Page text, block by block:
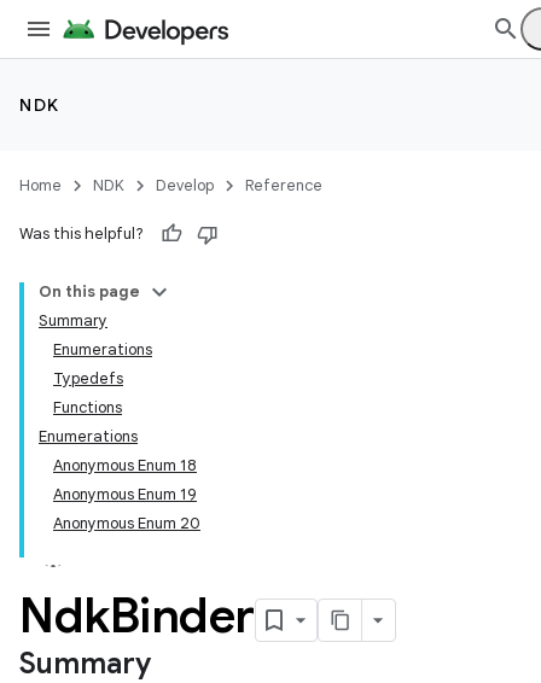
NDK
Home NDK Develop Reference
Was this helpful?
On this page
Summary
Enumerations
Typedefs
Functions
Enumerations
Anonymous Enum 18
Anonymous Enum 19
Anonymous Enum 20
NdkBinder
Summary